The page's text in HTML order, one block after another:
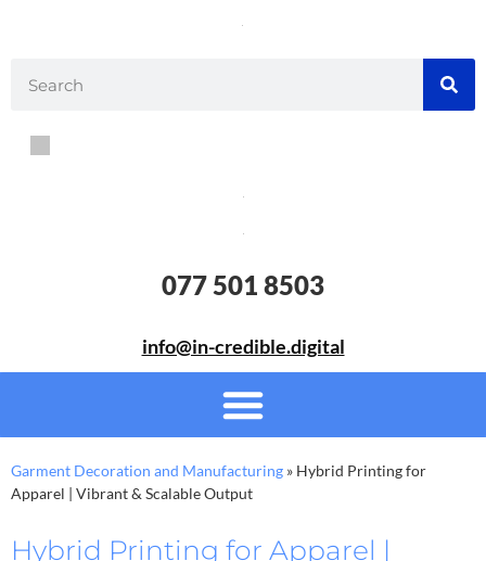
077 501 8503
info@in-credible.digital
Garment Decoration and Manufacturing » Hybrid Printing for
Apparel | Vibrant & Scalable Output
Hybrid Printing for Apparel |